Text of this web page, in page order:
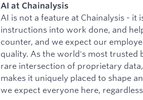
AI at Chainalysis
AI is not a feature at Chainalysis -
instructions into work done, and
counter, and we expect our
quality. As the world's most trusted
rare intersection of proprietary
makes it uniquely placed to shape
we expect everyone here,